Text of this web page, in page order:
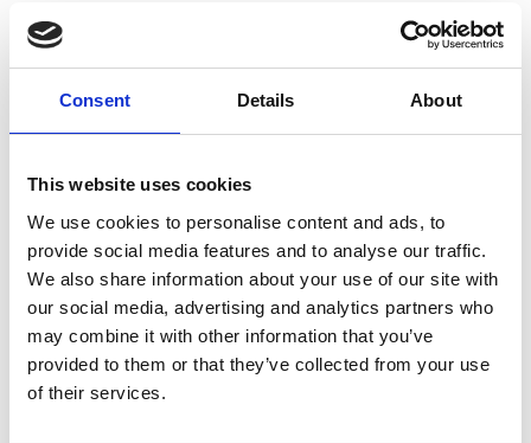
Consent Details About
This website uses cookies
We use cookies to personalise content and ads, to
provide social media features and to analyse our traffic.
We also share information about your use of our site with
our social media, advertising and analytics partners who
may combine it with other information that you’ve
provided to them or that they’ve collected from your use
of their services.
Your email address will not be published.
Required
fields are marked
Name*
Email*
Website